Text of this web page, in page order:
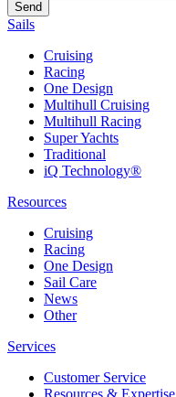
Sails
Cruising
Racing
One Design
Multihull Cruising
Multihull Racing
Super Yachts
Traditional
iQ Technology®
Resources
Cruising
Racing
One Design
Sail Care
News
Other
Services
Customer Service